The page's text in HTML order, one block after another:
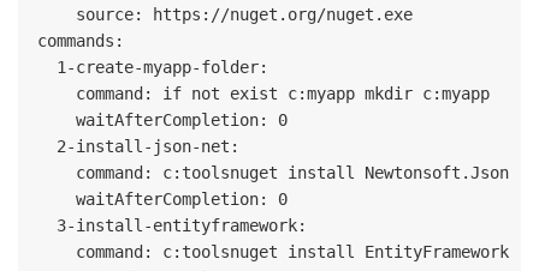
    source: https://nuget.org/nuget.exe
commands:
  1-create-myapp-folder:
    command: if not exist c:myapp mkdir c:myapp
    waitAfterCompletion: 0
  2-install-json-net:
command: c:toolsnuget install Newtonsoft.Json
    waitAfterCompletion: 0
  3-install-entityframework:
command: c:toolsnuget install EntityFramework